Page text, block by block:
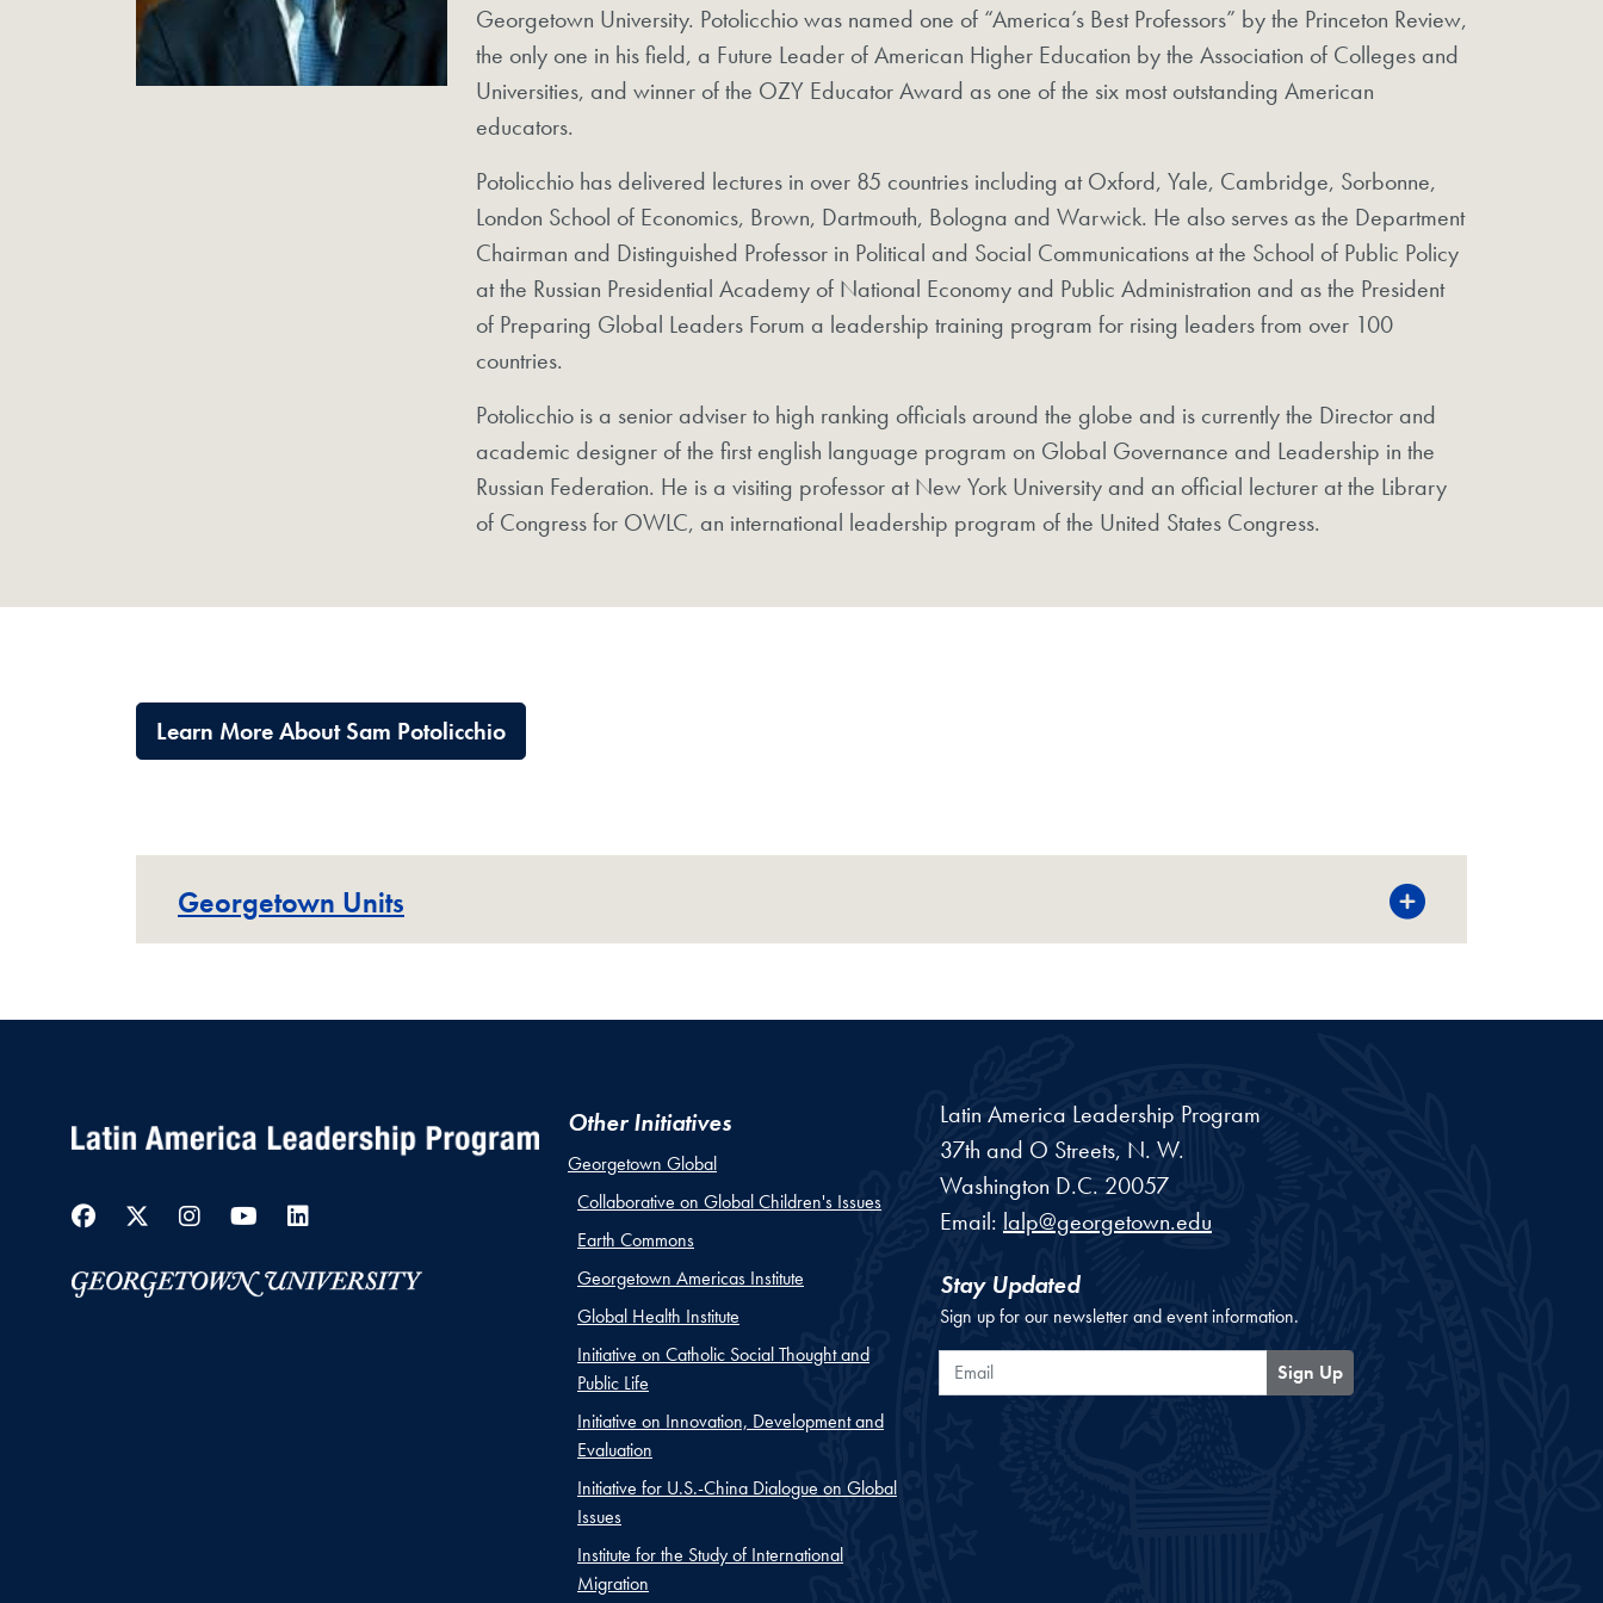
Georgetown University. Potolicchio was named one of “America’s Best Professors” by the Princeton Review,
the only one in his field, a Future Leader of American Higher Education by the Association of Colleges and
Universities, and winner of the OZY Educator Award as one of the six most outstanding American
educators.
Potolicchio has delivered lectures in over 85 countries including at Oxford, Yale, Cambridge, Sorbonne,
London School of Economics, Brown, Dartmouth, Bologna and Warwick. He also serves as the Department
Chairman and Distinguished Professor in Political and Social Communications at the School of Public Policy
at the Russian Presidential Academy of National Economy and Public Administration and as the President
of Preparing Global Leaders Forum a leadership training program for rising leaders from over 100
countries.
Potolicchio is a senior adviser to high ranking officials around the globe and is currently the Director and
academic designer of the first english language program on Global Governance and Leadership in the
Russian Federation. He is a visiting professor at New York University and an official lecturer at the Library
of Congress for OWLC, an international leadership program of the United States Congress.
Learn More About Sam Potolicchio
Georgetown Units
Facebook
Twitter
Instagram
YouTube
Other Initiatives
Georgetown Global
Collaborative on Global Children's Issues
Earth Commons
Georgetown Americas Institute
Global Health Institute
Initiative on Catholic Social Thought and
Public Life
Initiative on Innovation, Development and
Evaluation
Initiative for U.S.-China Dialogue on Global
Issues
Institute for the Study of International
Migration
Latin America Leadership Program
37th and O Streets, N. W.
Washington D.C. 20057
Email: lalp@georgetown.edu
Stay Updated
Sign up for our newsletter and event information.
Email Sign Up